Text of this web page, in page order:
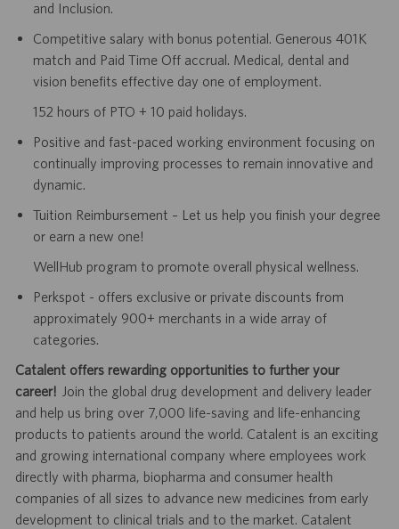
and Inclusion.
Competitive salary with bonus potential. Generous 401K
match and Paid Time Off accrual. Medical, dental and
vision benefits effective day one of employment.
152 hours of PTO + 10 paid holidays.
Positive and fast-paced working environment focusing on
continually improving processes to remain innovative and
dynamic.
Tuition Reimbursement – Let us help you finish your degree
or earn a new one!
WellHub program to promote overall physical wellness.
Perkspot - offers exclusive or private discounts from
approximately 900+ merchants in a wide array of
categories.
Catalent offers rewarding opportunities to further your
career! Join the global drug development and delivery leader
and help us bring over 7,000 life-saving and life-enhancing
products to patients around the world. Catalent is an exciting
and growing international company where employees work
directly with pharma, biopharma and consumer health
companies of all sizes to advance new medicines from early
development to clinical trials and to the market. Catalent